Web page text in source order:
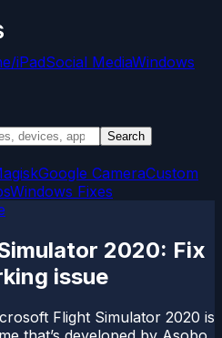
iPadSocial MediaWindows
Search
Google CameraCustom
Windows Fixes
2020: Fix
issue
Flight Simulator 2020 is